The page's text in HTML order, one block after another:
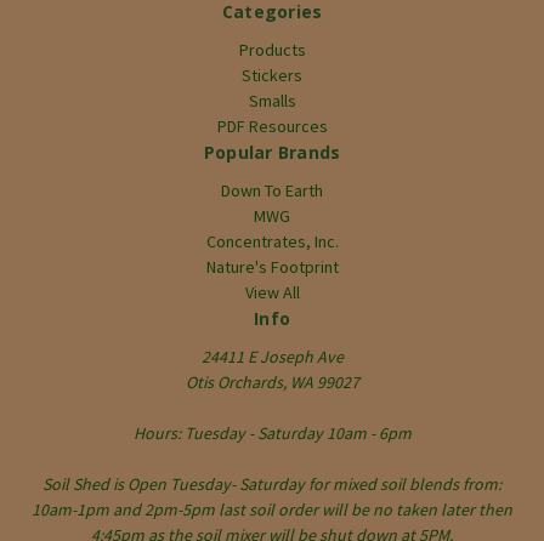
Categories
Products
Stickers
Smalls
PDF Resources
Popular Brands
Down To Earth
MWG
Concentrates, Inc.
Nature's Footprint
View All
Info
24411 E Joseph Ave
Otis Orchards, WA 99027
Hours: Tuesday - Saturday 10am - 6pm
Soil Shed is Open Tuesday- Saturday for mixed soil blends from:
10am-1pm and 2pm-5pm last soil order will be no taken later then
4:45pm as the soil mixer will be shut down at 5PM.